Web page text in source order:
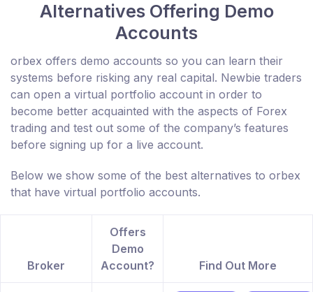
Alternatives Offering Demo
Accounts
orbex offers demo accounts so you can learn their
systems before risking any real capital. Newbie traders
can open a virtual portfolio account in order to
become better acquainted with the aspects of Forex
trading and test out some of the company’s features
before signing up for a live account.
Below we show some of the best alternatives to orbex
that have virtual portfolio accounts.
Broker
Offers
Demo
Account?
Find Out More